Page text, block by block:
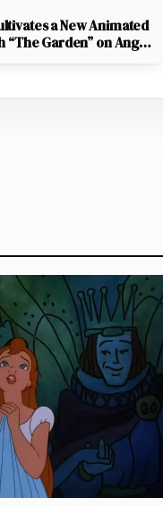
a New Animated
“The Garden” on Angel